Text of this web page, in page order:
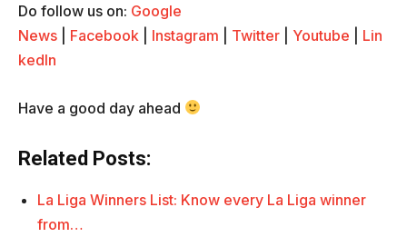
Do follow us on: Google
News
Facebook Instagram Twitter Youtube
Lin
kedIn
Have a good day ahead
Related Posts:
La Liga Winners List: Know every La Liga winner
from…